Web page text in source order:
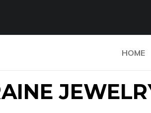
HOME